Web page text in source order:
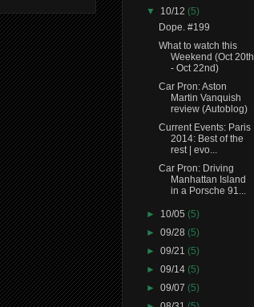
▼ 10/12(5)
Dope. #199
What to watch this
Weekend (Oct 20th
- Oct 22nd)
Car Pron: Aston
Martin Vanquish
review (Autoblog)
Current Events: Paris
2014: Best of the
rest | evo...
Car Pron: Driving
Manhattan Island
in a Porsche 91...
► 10/05(5)
►09/28(5)
►09/21(5)
►09/14(5)
►09/07(5)